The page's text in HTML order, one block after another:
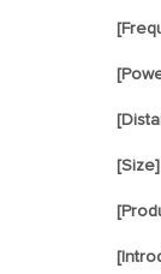
[Size]